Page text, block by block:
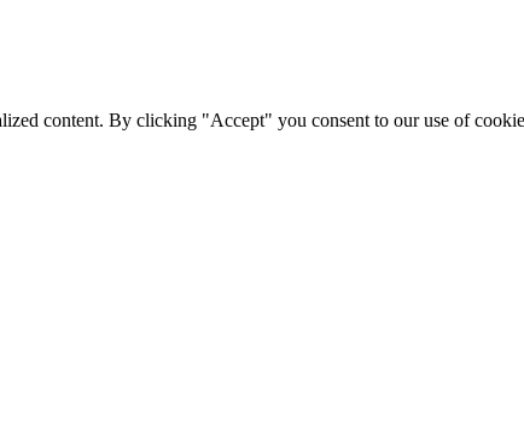
content. By clicking "Accept" you consent to our use of